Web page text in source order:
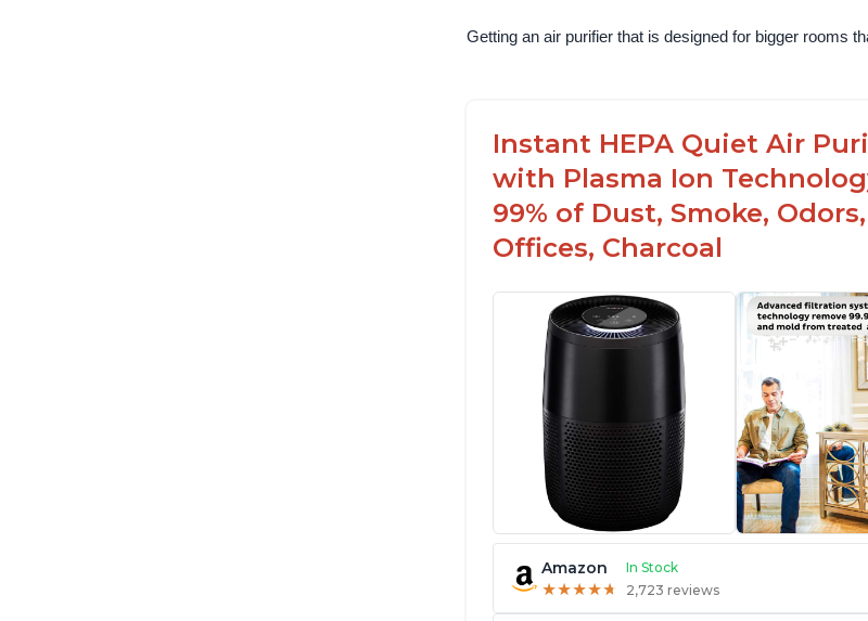
Getting an air purifier that is designed for bigger rooms
Instant HEPA Quiet Air
with Plasma Ion
99% of Dust, Smoke,
Offices, Charcoal
Amazon In Stock
★★★★★
★★★★★ 2,723 reviews